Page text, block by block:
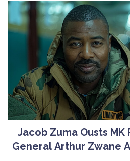
Jacob Zuma Ousts
General Arthur Zwane